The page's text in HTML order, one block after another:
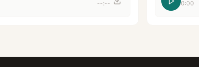
--:-- 0:00